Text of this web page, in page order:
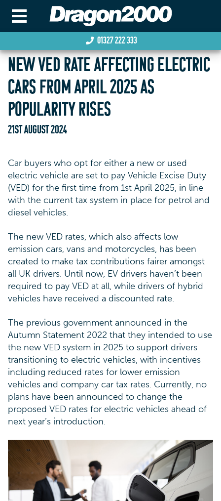
01327 222 333
NEW VED RATE AFFECTING ELECTRIC
CARS FROM APRIL 2025 AS
POPULARITY RISES
21ST AUGUST 2024
Car buyers who opt for either a new or used
electric vehicle are set to pay Vehicle Excise Duty
(VED) for the first time from 1st April 2025, in line
with the current tax system in place for petrol and
diesel vehicles.
The new VED rates, which also affects low
emission cars, vans and motorcycles, has been
created to make tax contributions fairer amongst
all UK drivers. Until now, EV drivers haven’t been
required to pay VED at all, while drivers of hybrid
vehicles have received a discounted rate.
The previous government announced in the
Autumn Statement 2022 that they intended to use
the new VED system in 2025 to support drivers
transitioning to electric vehicles, with incentives
including reduced rates for lower emission
vehicles and company car tax rates. Currently, no
plans have been announced to change the
proposed VED rates for electric vehicles ahead of
next year’s introduction.